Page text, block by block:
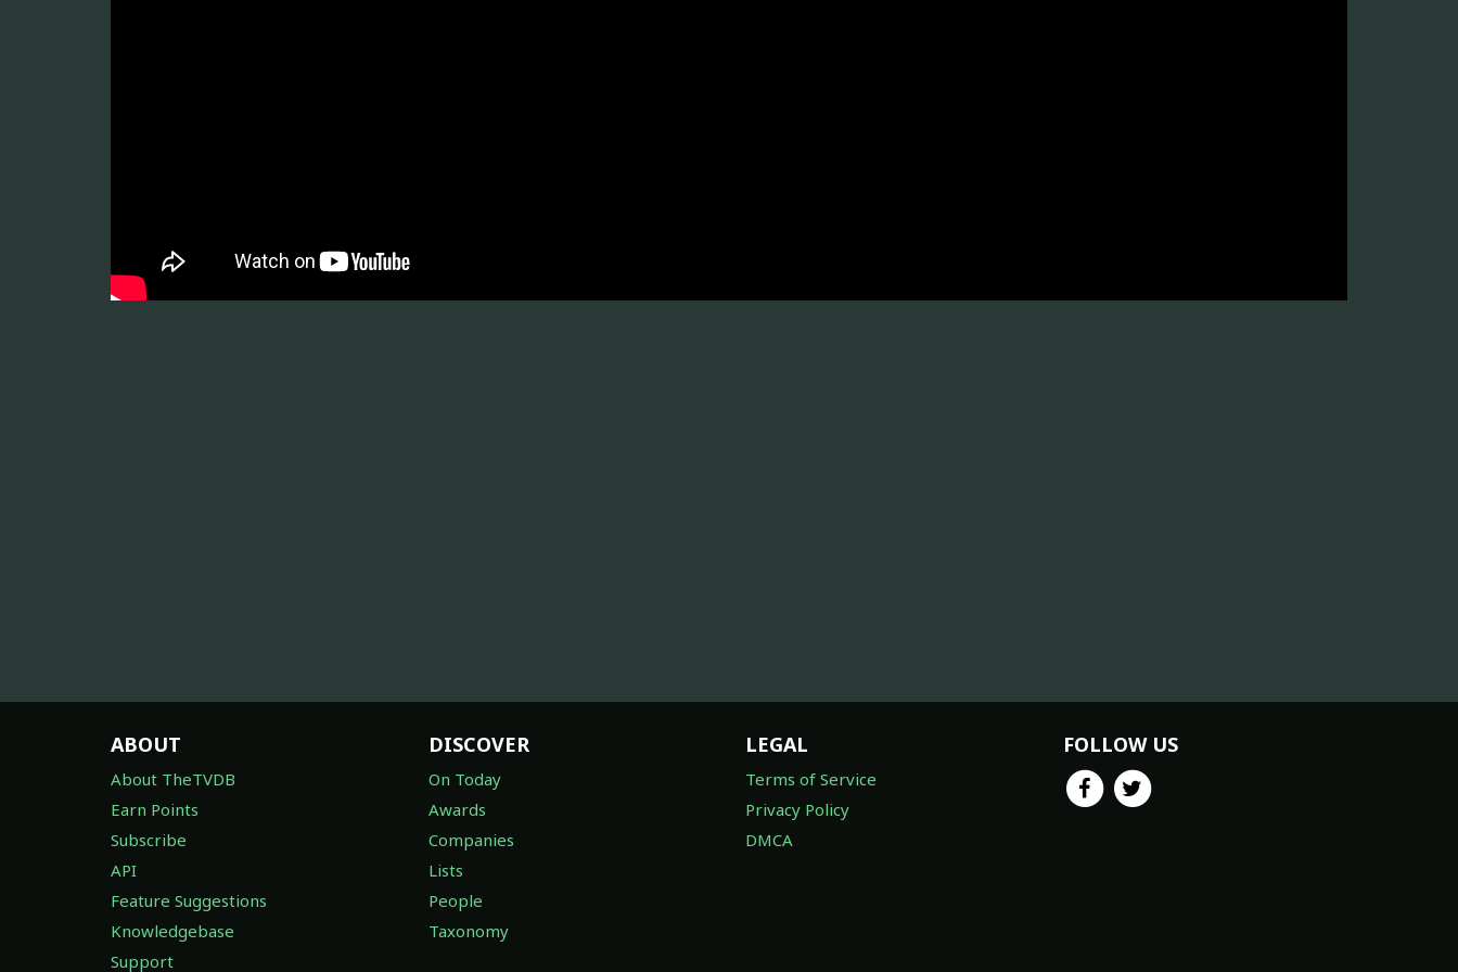
ABOUT
About TheTVDB
Earn Points
Subscribe
API
Feature Suggestions
Knowledgebase
Support
DISCOVER
On Today
Awards
Companies
Lists
People
Taxonomy
LEGAL
Terms of Service
Privacy Policy
DMCA
FOLLOW US